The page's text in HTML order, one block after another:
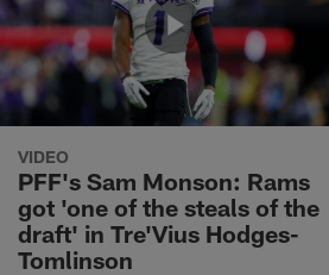
VIDEO
PFF's Sam Monson: Rams
got 'one of the steals of the
draft' in Tre'Vius Hodges-
Tomlinson